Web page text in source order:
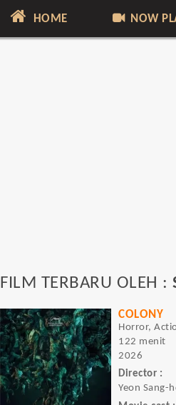
HOME NOW
FILM TERBARU OLEH :
COLONY
122 menit
2026
Director :
Yeon Sang-